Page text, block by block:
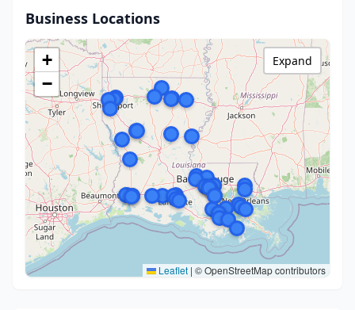
Business Locations
+
−
Leaflet | © OpenStreetMap contributors
Expand